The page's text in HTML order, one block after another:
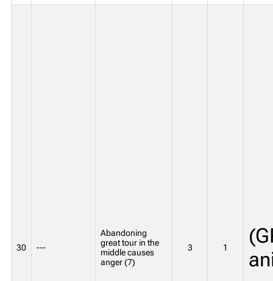
30 ---
Abandoning
great tour in the
middle causes
anger (7)
3 1